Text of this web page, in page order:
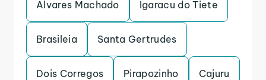
Alvares Machado Igaracu do Tiete
Brasileia Santa Gertrudes
Dois Corregos Pirapozinho Cajuru